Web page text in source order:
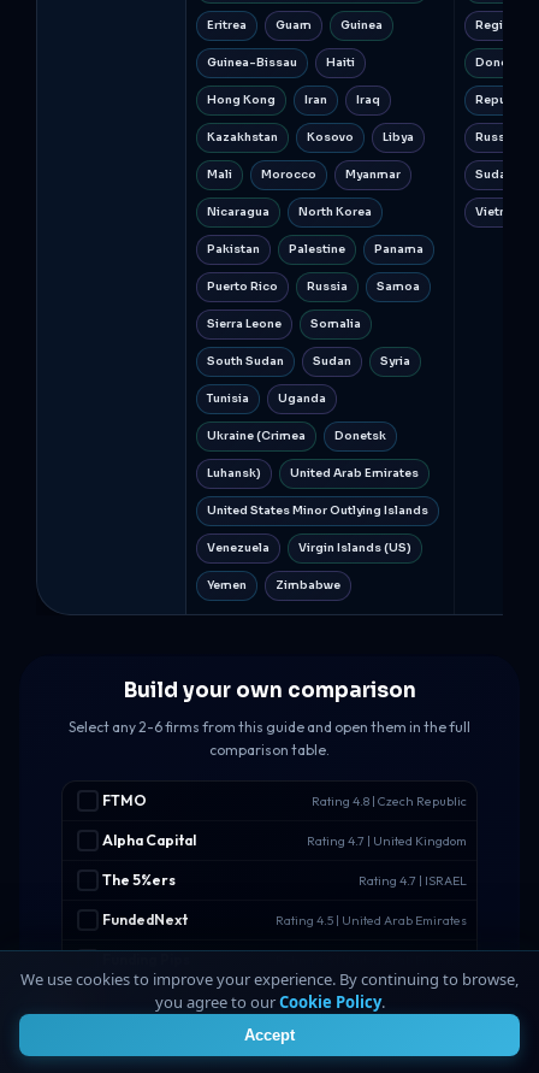
Eritrea Guam Guinea
Guinea-Bissau Haiti
Hong Kong Iran Iraq
Kazakhstan Kosovo Libya
Mali Morocco Myanmar
Nicaragua North Korea
Pakistan Palestine Panama
Puerto Rico Russia Samoa
Sierra Leone Somalia
South Sudan Sudan Syria
Tunisia Uganda
Ukraine (Crimea Donetsk
Luhansk) United Arab Emirates
United States Minor Outlying Islands
Venezuela Virgin Islands (US)
Yemen Zimbabwe
Regions
Donetsk
Republic
Russia
Sudan
Vietnam
Build your own comparison
Select any 2-6 firms from this guide and open them in the full
comparison table.
FTMO Rating 4.8 | Czech Republic
Alpha Capital Rating 4.7 | United Kingdom
The 5%ers Rating 4.7 | ISRAEL
FundedNext Rating 4.5 | United Arab Emirates
Hola Prime Rating 4.5 | Hong Kong
We use cookies to improve your experience. By continuing to browse,
you agree to ourCookie Policy.
Accept